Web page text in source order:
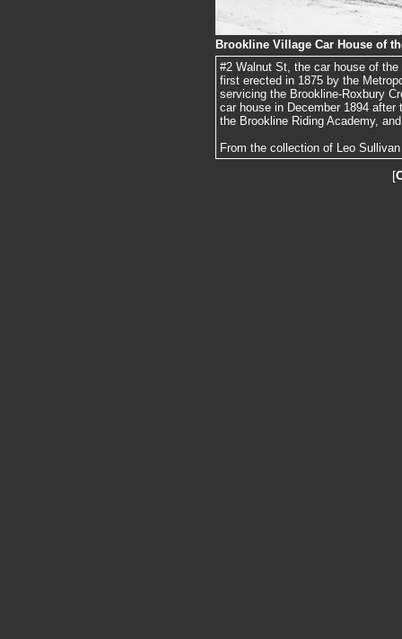
Brookline Village Car House of
#2 Walnut St, the car house of
first erected in 1875 by the
servicing the Brookline-Roxbury
car house in December 1894
the Brookline Riding Academy,
From the collection of Leo Sullivan
[